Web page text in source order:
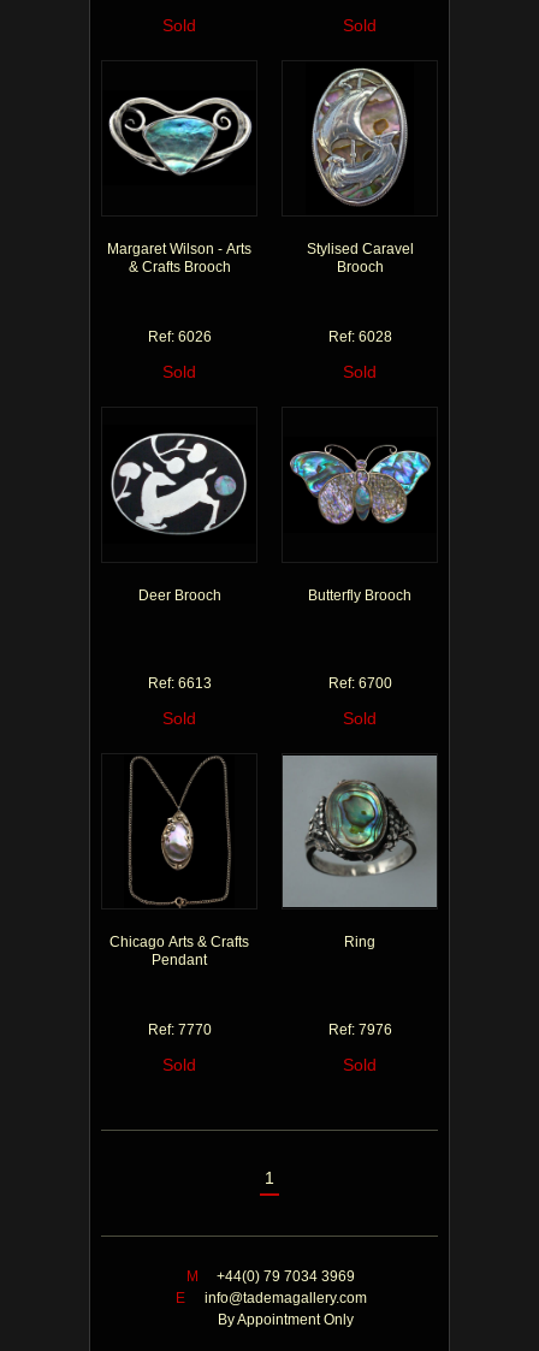
Sold Sold
Margaret Wilson - Arts
& Crafts Brooch
Ref: 6026
Sold
Stylised Caravel
Brooch
Ref: 6028
Sold
Deer Brooch
Ref: 6613
Sold
Butterfly Brooch
Ref: 6700
Sold
Chicago Arts & Crafts
Pendant
Ref: 7770
Sold
Ring
Ref: 7976
Sold
1
M
+44(0) 79 7034 3969
E
info@tademagallery.com
By Appointment Only